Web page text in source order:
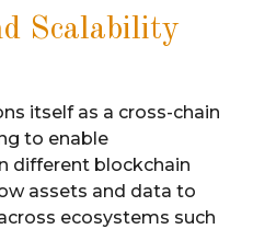
Scalability
itself as a cross-chain
to enable
different blockchain
assets and data to
ecosystems such